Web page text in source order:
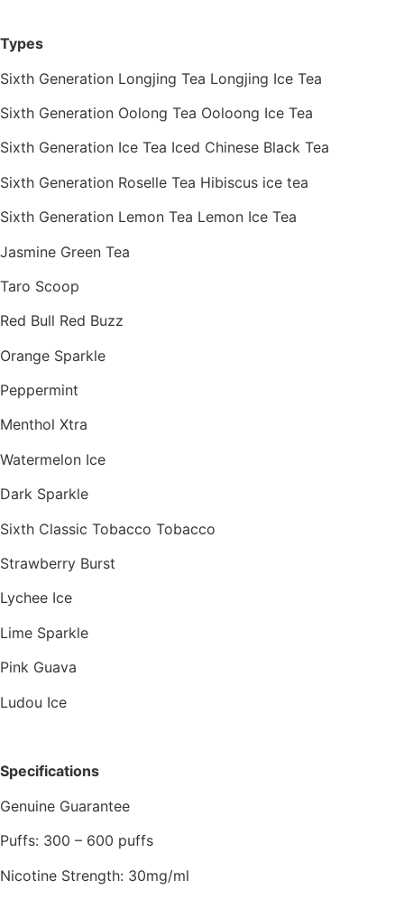
Types
Sixth Generation Longjing Tea Longjing Ice Tea
Sixth Generation Oolong Tea Ooloong Ice Tea
Sixth Generation Ice Tea Iced Chinese Black Tea
Sixth Generation Roselle Tea Hibiscus ice tea
Sixth Generation Lemon Tea Lemon Ice Tea
Jasmine Green Tea
Taro Scoop
Red Bull Red Buzz
Orange Sparkle
Peppermint
Menthol Xtra
Watermelon Ice
Dark Sparkle
Sixth Classic Tobacco Tobacco
Strawberry Burst
Lychee Ice
Lime Sparkle
Pink Guava
Ludou Ice
Specifications
Genuine Guarantee
Puffs: 300 – 600 puffs
Nicotine Strength: 30mg/ml